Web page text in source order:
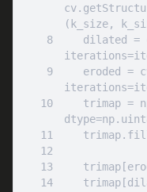
8
9
10
11
12
13
14